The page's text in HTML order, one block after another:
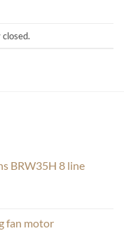
BRW35H 8 line
fan motor